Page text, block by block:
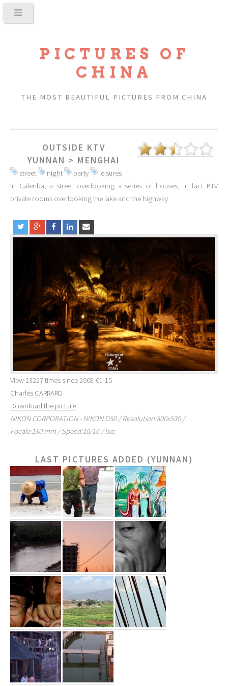
PICTURES OF
CHINA
THE MOST BEAUTIFUL PICTURES FROM CHINA
OUTSIDE KTV
YUNNAN > MENGHAI
street night party
leisures
In Galenba, a street overlooking a series of houses, in fact KTV
private rooms overlooking the lake and the highway
View 13227 times since 2008-01-15
Charles CARRARD
Download the picture
NIKON CORPORATION - NIKON D50 / Resolution:800x530 /
Focale:180 mm / Speed:10/16 / Iso:
LAST PICTURES ADDED (YUNNAN)